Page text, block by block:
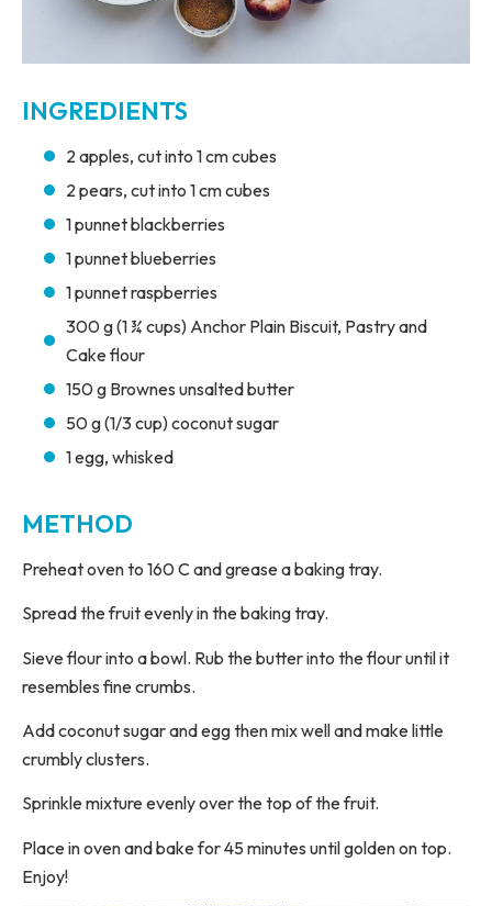
INGREDIENTS
2 apples, cut into 1 cm cubes
2 pears, cut into 1 cm cubes
1 punnet blackberries
1 punnet blueberries
1 punnet raspberries
300 g (1 ¾ cups) Anchor Plain Biscuit, Pastry and
Cake flour
150 g Brownes unsalted butter
50 g (1/3 cup) coconut sugar
1 egg, whisked
METHOD
Preheat oven to 160 C and grease a baking tray.
Spread the fruit evenly in the baking tray.
Sieve flour into a bowl. Rub the butter into the flour until it
resembles fine crumbs.
Add coconut sugar and egg then mix well and make little
crumbly clusters.
Sprinkle mixture evenly over the top of the fruit.
Place in oven and bake for 45 minutes until golden on top.
Enjoy!